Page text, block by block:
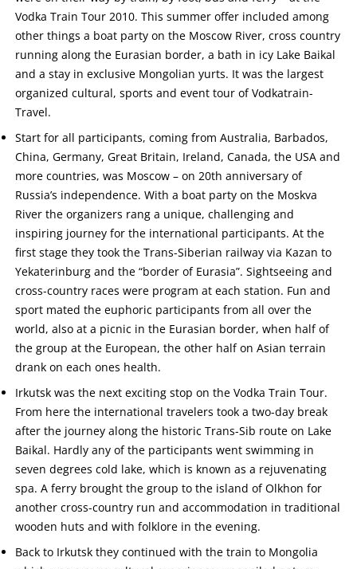
Vodka Train Tour 2010. This summer offer included among
other things a boat party on the Moscow River, cross country
running along the Eurasian border, a bath in icy Lake Baikal
and a stay in exclusive Mongolian yurts. It was the largest
organized cultural, sports and event tour of Vodkatrain-
Travel.
Start for all participants, coming from Australia, Barbados,
China, Germany, Great Britain, Ireland, Canada, the USA and
more countries, was Moscow – on 20th anniversary of
Russia’s independence. With a boat party on the Moskva
River the organizers rang a unique, challenging and
inspiring journey for the international participants. At the
first stage they took the Trans-Siberian railway via Kazan to
Yekaterinburg and the “border of Eurasia”. Sightseeing and
cross-country races were program at each station. Fun and
sport mated the euphoric participants from all over the
world, also at a picnic in the Eurasian border, when half of
the group at the European, the other half on Asian terrain
drank on each ones health.
Irkutsk was the next exciting stop on the Vodka Train Tour.
From here the international travelers took a two-day break
after the journey along the historic Trans-Sib route on Lake
Baikal. Hardly any of the participants went swimming in
seven degrees cold lake, which is known as a rejuvenating
spa. A ferry brought the group to the island of Olkhon for
another cross-country run and accommodation in traditional
wooden huts and with folklore in the evening.
Back to Irkutsk they continued with the train to Mongolia